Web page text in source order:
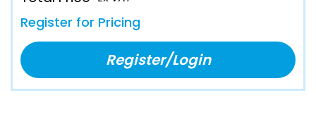
Register for Pricing
Register/Login